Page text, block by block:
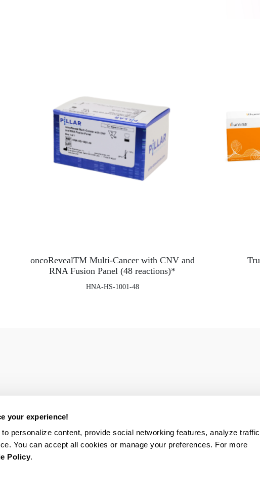
your experience!
personalize content, provide social networking features, analyze traffic
You can accept all cookies or manage your preferences. For more
Policy.
oncoRevealTM Multi-Cancer with CNV and
RNA Fusion Panel (48 reactions)*
HNA-HS-1001-48